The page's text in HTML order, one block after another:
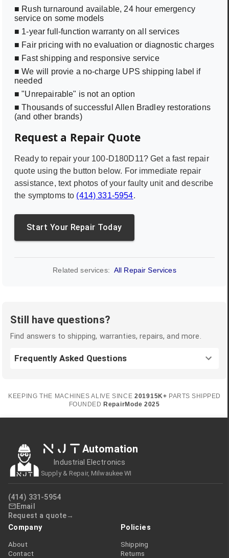
■ Rush turnaround available, 24 hour emergency
service on some models
■ 1-year full-function warranty on all services
■ Fair pricing with no evaluation or diagnostic charges
■ Fast shipping and responsive service
■ We will provie a no-charge UPS shipping label if
needed
■ "Unrepairable" is not an option
■ Thousands of successful Allen Bradley restorations
(and other brands)
Request a Repair Quote
Ready to repair your 100-D180D11? Get a fast repair
quote using the button below. For immediate repair
assistance, text photos of your faulty unit and describe
the symptoms to (414) 331-5954.
Start Your Repair Today
Related services: All Repair Services
Still have questions?
Find answers to shipping, warranties, repairs, and more.
Frequently Asked Questions
KEEPING THE MACHINES ALIVE SINCE 201915K+ PARTS SHIPPED
FOUNDED RepairMode 2025
NJT Automation
Industrial Electronics
Supply & Repair, Milwaukee WI
(414) 331-5954
Email
Request a quote
Company
About
Contact
Policies
Shipping
Returns